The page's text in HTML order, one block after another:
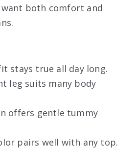
both comfort and
stays true all day long.
leg suits many body
offers gentle tummy
pairs well with any top.